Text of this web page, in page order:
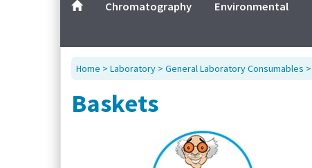
Chromatography Environmental
Home > Laboratory > General Laboratory Consumables >
Baskets